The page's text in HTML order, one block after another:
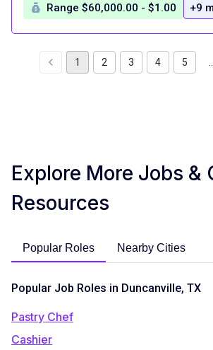
Range $60,000.00 - $1.00 +9
1 2 3 4 5
Explore More Jobs &
Resources
Popular Roles Nearby Cities
Popular Job Roles in Duncanville, TX
Pastry Chef
Cashier